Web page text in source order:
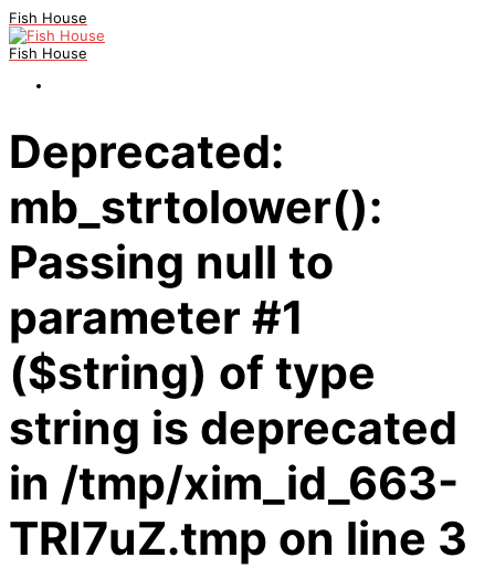
Fish House
Fish House
Deprecated:
mb_strtolower():
Passing null to
parameter #1
($string) of type
string is deprecated
in /tmp/xim_id_663-
TRI7uZ.tmp on line 3